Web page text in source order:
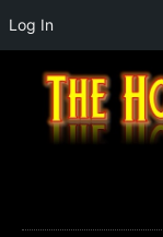
Log In